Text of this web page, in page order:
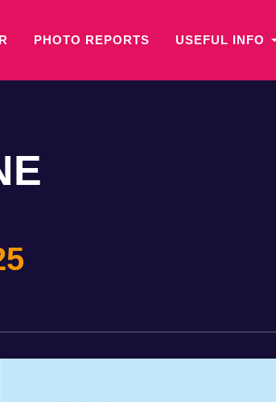
PHOTO REPORTS USEFUL INFO